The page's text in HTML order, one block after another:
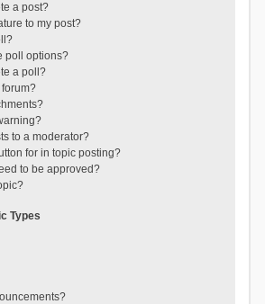
a post?
to my post?
poll options?
a poll?
forum?
to a moderator?
for in topic posting?
to be approved?
Types